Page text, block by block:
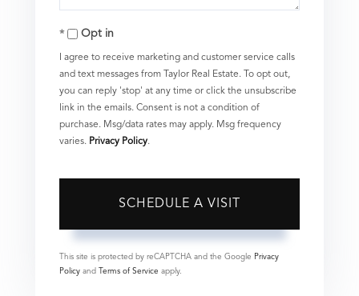
Opt in
I agree to receive marketing and customer service calls
and text messages from Taylor Real Estate. To opt out,
you can reply 'stop' at any time or click the unsubscribe
link in the emails. Consent is not a condition of
purchase. Msg/data rates may apply. Msg frequency
varies. Privacy Policy.
This site is protected by reCAPTCHA and the Google Privacy
Policy and Terms of Service apply.